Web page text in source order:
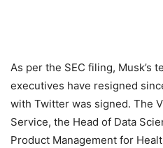
As per the SEC filing, Musk’s
executives have resigned
with Twitter was signed. The
Service, the Head of Data
Product Management for